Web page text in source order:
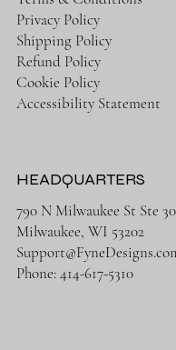
Privacy Policy
Shipping Policy
Refund Policy
Cookie Policy
Accessibility Statement
HEADQUARTERS
790 N Milwaukee St Ste
Milwaukee, WI 53202
Phone: 414-617-5310